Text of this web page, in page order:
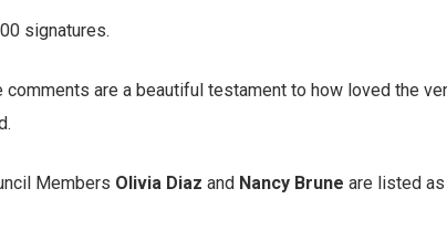
signatures.
are a beautiful testament to how loved the
Members Olivia Diaz and Nancy Brune are listed as